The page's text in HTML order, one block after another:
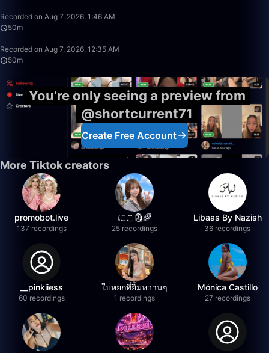
Recorded on Aug 7, 2026, 1:46 AM
50m
Recorded on Aug 7, 2026, 12:35 AM
50m
You're only seeing a preview from
@shortcurrent71
Create Free Account
More Tiktok creators
promobot.live
137 recordings
にこ🗿🌈
25 recordings
Libaas By Nazish
36 recordings
__pinkiiess
60 recordings
ใบหยกที่ยิ้มหวานๆ
1 recordings
Mónica Castillo
27 recordings